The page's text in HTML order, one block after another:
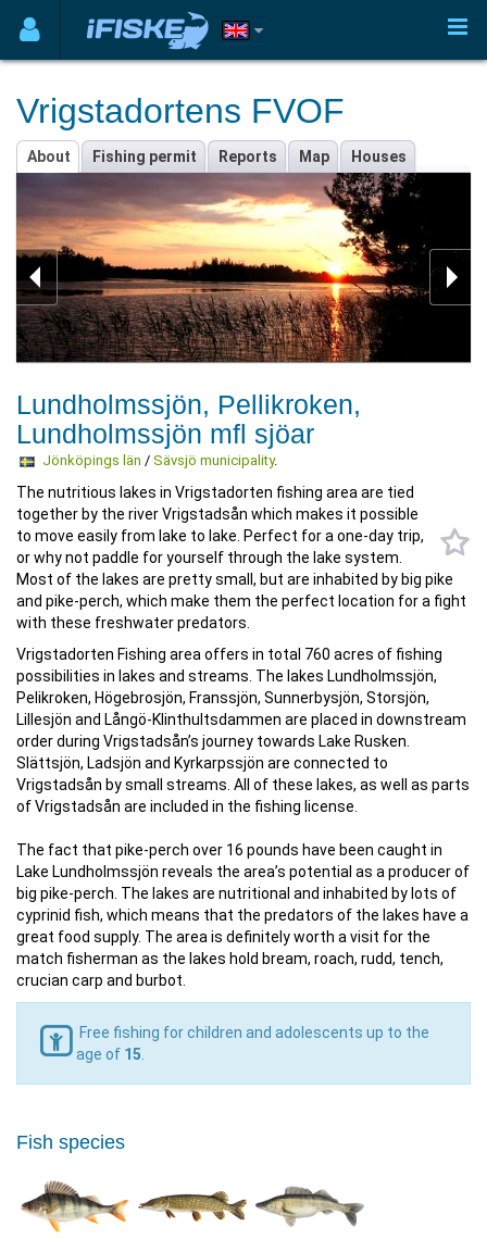
Vrigstadortens FVOF
About Fishing permit Reports Map Houses
Lundholmssjön, Pellikroken,
Lundholmssjön mfl sjöar
Jönköpings län / Sävsjö municipality.
The nutritious lakes in Vrigstadorten fishing area are tied
together by the river Vrigstadsån which makes it possible
to move easily from lake to lake. Perfect for a one-day trip,
or why not paddle for yourself through the lake system.
Most of the lakes are pretty small, but are inhabited by big pike
and pike-perch, which make them the perfect location for a fight
with these freshwater predators.
Vrigstadorten Fishing area offers in total 760 acres of fishing
possibilities in lakes and streams. The lakes Lundholmssjön,
Pelikroken, Högebrosjön, Franssjön, Sunnerbysjön, Storsjön,
Lillesjön and Långö-Klinthultsdammen are placed in downstream
order during Vrigstadsån’s journey towards Lake Rusken.
Slättsjön, Ladsjön and Kyrkarpssjön are connected to
Vrigstadsån by small streams. All of these lakes, as well as parts
of Vrigstadsån are included in the fishing license.
The fact that pike-perch over 16 pounds have been caught in
Lake Lundholmssjön reveals the area’s potential as a producer of
big pike-perch. The lakes are nutritional and inhabited by lots of
cyprinid fish, which means that the predators of the lakes have a
great food supply. The area is definitely worth a visit for the
match fisherman as the lakes hold bream, roach, rudd, tench,
crucian carp and burbot.
Free fishing for children and adolescents up to the
age of 15
Fish species